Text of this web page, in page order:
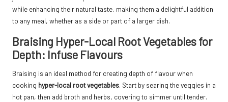
while enhancing their natural taste, making them a delightful addition
to any meal, whether as a side or part of a larger dish.
Braising Hyper-Local Root Vegetables for
Depth: Infuse Flavours
Braising is an ideal method for creating depth of flavour when
cooking hyper-local root vegetables. Start by searing the veggies in a
hot pan, then add broth and herbs, covering to simmer until tender.